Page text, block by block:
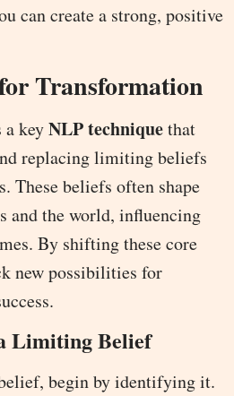
can create a strong, positive
Transformation
keyNLP techniquethat
replacing limiting beliefs
These beliefs often shape
and the world, influencing
By shifting these core
new possibilities for
Limiting Belief
begin by identifying it.